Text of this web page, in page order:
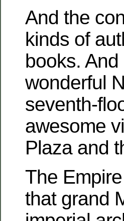
And the
kinds of
books.
wonderful
seventh-
awesome
Plaza and
The
that grand